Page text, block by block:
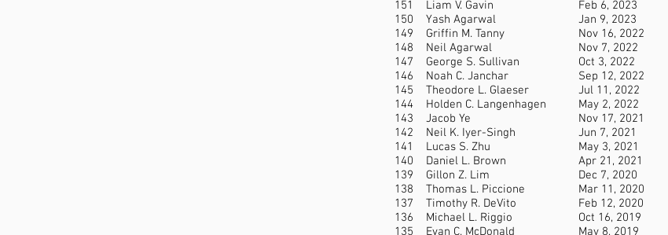
151
150
149
148
147
146
145
144
143
142
141
140
139
138
137
136
135
Liam V. Gavin
Yash Agarwal
Griffin M. Tanny
Neil Agarwal
George S. Sullivan
Noah C. Janchar
Theodore L. Glaeser
Holden C. Langenhagen
Jacob Ye
Neil K. Iyer-Singh
Lucas S. Zhu
Daniel L. Brown
Gillon Z. Lim
Thomas L. Piccione
Timothy R. DeVito
Michael L. Riggio
Evan C. McDonald
Feb 6, 2023
Jan 9, 2023
Nov 16, 2022
Nov 7, 2022
Oct 3, 2022
Sep 12, 2022
Jul 11, 2022
May 2, 2022
Nov 17, 2021
Jun 7, 2021
May 3, 2021
Apr 21, 2021
Dec 7, 2020
Mar 11, 2020
Feb 12, 2020
Oct 16, 2019
May 8, 2019